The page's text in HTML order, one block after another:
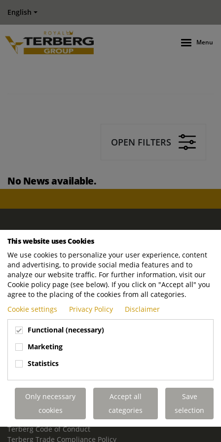
English
Menu
OPEN FILTERS
No News available.
ROYAL TERBERG GROUP
Newtonstraat 2
3401 JA IJsselstein
The Netherlands
P.O. Box 202
3400 AE IJsselstein
The Netherlands
Phone:
+31 30 68 68 700
Email:info.Group@terberg.com
Terberg Environmental Equipment
Terberg Truck Modification
Terberg Truck-Mounted Fork Lifts
Terberg Conflict of Interest Policy
Terberg Code of Conduct
Terberg Trade Compliance Policy
This website uses Cookies
We use cookies to personalize your user experience, content
and advertising, to provide social media features and to
analyze our website traffic. For further information, visit our
Cookie policy page (see below). If you click on "Accept all" you
agree to the placing of the cookies from all categories.
Cookie settings
Privacy Policy Disclaimer
Functional (necessary)
Marketing
Statistics
Only necessary
cookies
Accept all
categories
Save
selection